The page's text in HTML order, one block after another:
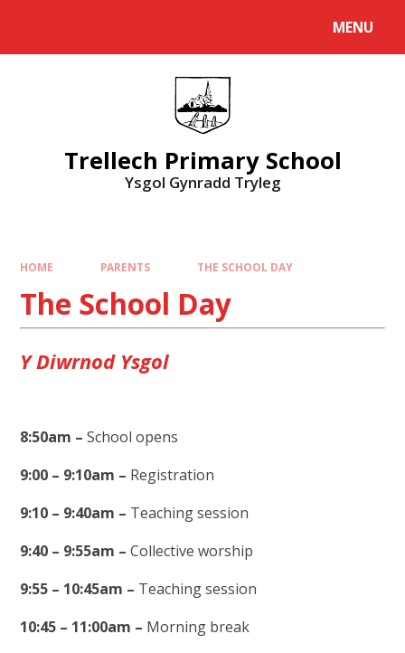
MENU
Trellech Primary School
Ysgol Gynradd Tryleg
HOME PARENTS THE SCHOOL DAY
The School Day
Y Diwrnod Ysgol
8:50am –School opens
9:00 – 9:10am – Registration
9:10 – 9:40am – Teaching session
9:40 – 9:55am –Collective worship
9:55 – 10:45am – Teaching session
10:45 – 11:00am – Morning break